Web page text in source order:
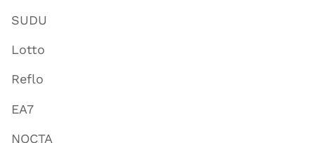
SUDU
Lotto
Reflo
EA7
NOCTA